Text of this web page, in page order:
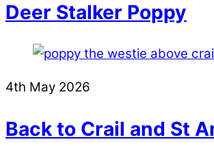
Deer Stalker Poppy
4th May 2026
Back to Crail and St